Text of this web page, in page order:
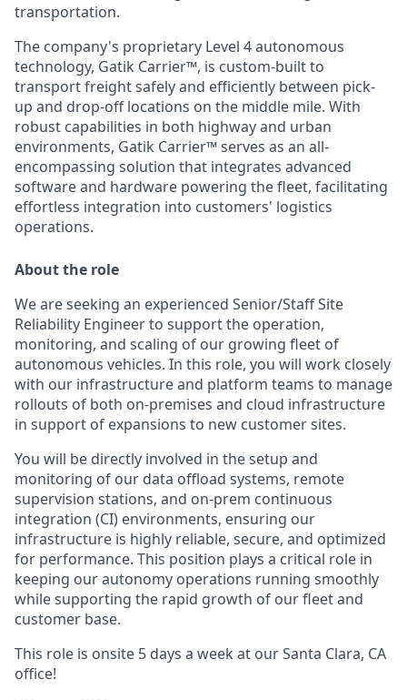
transportation.
The company's proprietary Level 4 autonomous
technology, Gatik Carrier™, is custom-built to
transport freight safely and efficiently between pick-
up and drop-off locations on the middle mile. With
robust capabilities in both highway and urban
environments, Gatik Carrier™ serves as an all-
encompassing solution that integrates advanced
software and hardware powering the fleet, facilitating
effortless integration into customers' logistics
operations.
About the role
We are seeking an experienced Senior/Staff Site
Reliability Engineer to support the operation,
monitoring, and scaling of our growing fleet of
autonomous vehicles. In this role, you will work closely
with our infrastructure and platform teams to manage
rollouts of both on-premises and cloud infrastructure
in support of expansions to new customer sites.
You will be directly involved in the setup and
monitoring of our data offload systems, remote
supervision stations, and on-prem continuous
integration (CI) environments, ensuring our
infrastructure is highly reliable, secure, and optimized
for performance. This position plays a critical role in
keeping our autonomy operations running smoothly
while supporting the rapid growth of our fleet and
customer base.
This role is onsite 5 days a week at our Santa Clara, CA
office!